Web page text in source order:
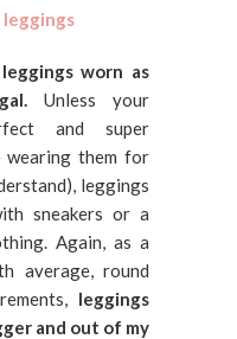
worn as
Unless your
and super
wearing them for
leggings
sneakers or a
Again, as a
average, round
leggings
and out of my